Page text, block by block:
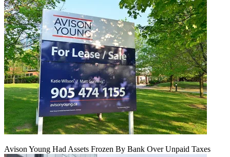
Avison Young Had Assets Frozen By Bank Over Unpaid Taxes